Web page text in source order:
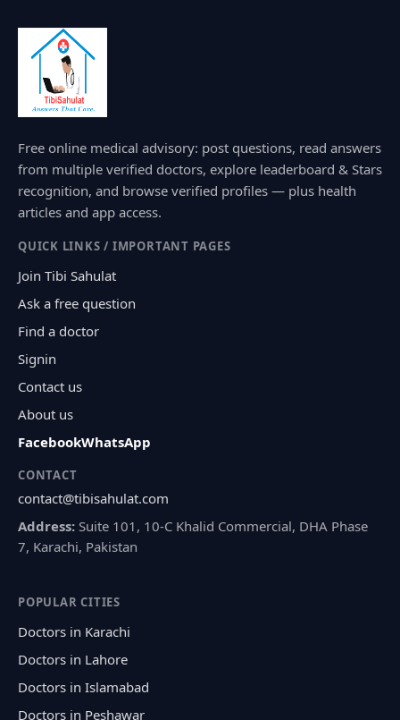
Free online medical advisory: post questions, read answers
from multiple verified doctors, explore leaderboard & Stars
recognition, and browse verified profiles — plus health
articles and app access.
QUICK LINKS / IMPORTANT PAGES
Join Tibi Sahulat
Ask a free question
Find a doctor
Signin
Contact us
About us
FacebookWhatsApp
CONTACT
contact@tibisahulat.com
Address: Suite 101, 10-C Khalid Commercial, DHA Phase
7, Karachi, Pakistan
POPULAR CITIES
Doctors in Karachi
Doctors in Lahore
Doctors in Islamabad
Doctors in Peshawar